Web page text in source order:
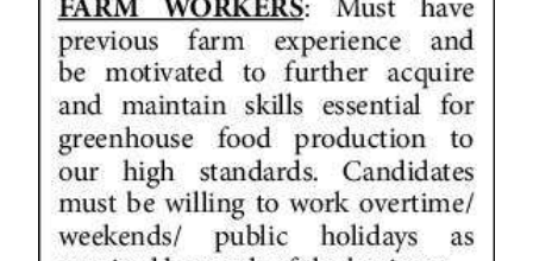
Election
2025
News
Business
Sport